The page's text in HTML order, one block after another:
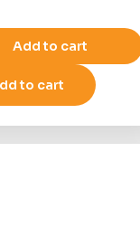
Add to cart
to cart